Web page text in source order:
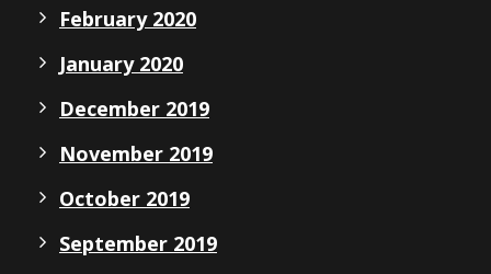
February 2020
January 2020
December 2019
November 2019
October 2019
September 2019